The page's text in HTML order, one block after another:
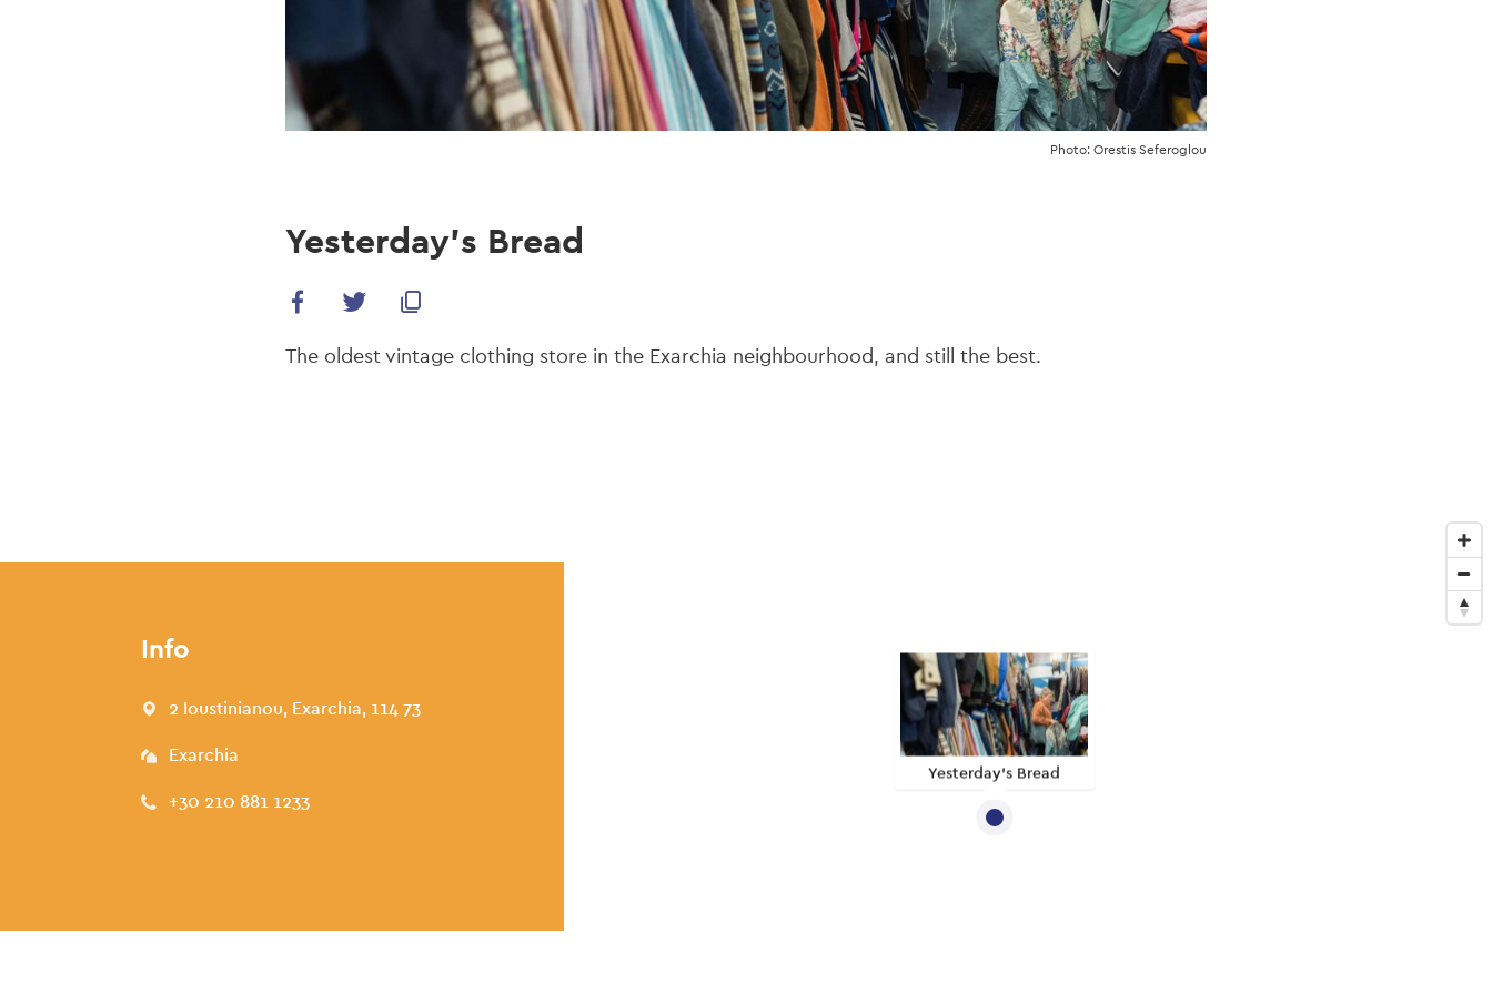
Photo: Orestis Seferoglou
Yesterday’s Bread
The oldest vintage clothing store in the Exarchia neighbourhood, and still the best.
Info
2 Ioustinianou, Exarchia, 114 73
Exarchia
+30 210 881 1233
Yesterday’s Bread